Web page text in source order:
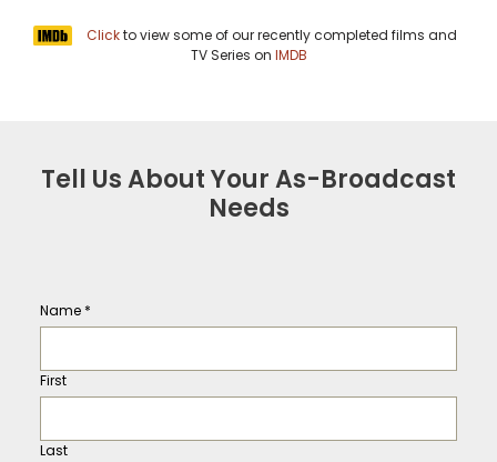
Clickto view some of our recently completed films and
TV Series on IMDB
Tell Us About Your As-Broadcast
Needs
Name *
First
Last